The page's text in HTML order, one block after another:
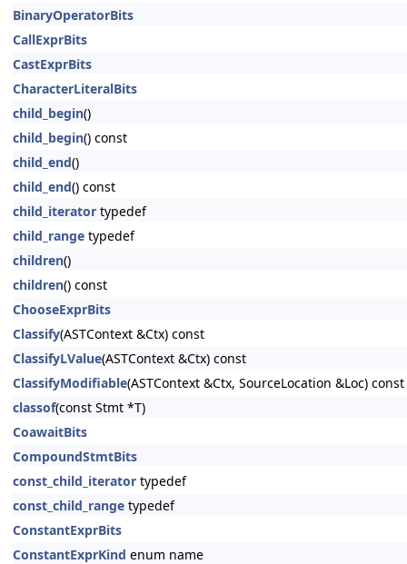
BinaryOperatorBits
CallExprBits
CastExprBits
CharacterLiteralBits
child_begin()
child_begin() const
child_end()
child_end() const
child_iterator typedef
child_range typedef
children()
children() const
ChooseExprBits
Classify(ASTContext &Ctx) const
ClassifyLValue(ASTContext &Ctx) const
ClassifyModifiable(ASTContext &Ctx, SourceLocation &Loc) const
classof(const Stmt *T)
CoawaitBits
CompoundStmtBits
const_child_iterator typedef
const_child_range typedef
ConstantExprBits
ConstantExprKind enum name